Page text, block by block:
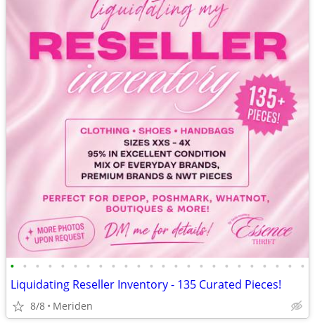
• • • • • • • • • • • • • • • • • • • • • • • •
Liquidating Reseller Inventory - 135 Curated Pieces!
8/8 Meriden